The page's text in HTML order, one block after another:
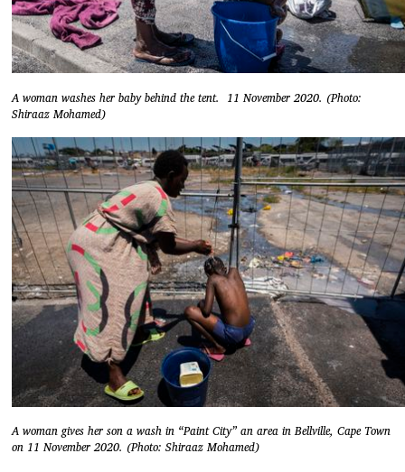
A woman washes her baby behind the tent. 11 November 2020. (Photo:
Shiraaz Mohamed)
A woman gives her son a wash in “Paint City” an area in Bellville, Cape Town
on 11 November 2020. (Photo: Shiraaz Mohamed)